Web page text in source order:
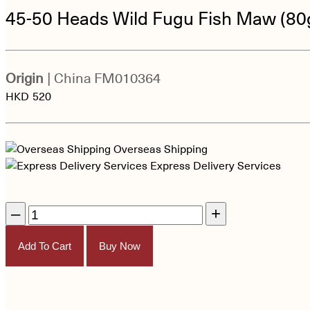
45-50 Heads Wild Fugu Fish Maw
Origin | China FM010364
HKD 520
Overseas Shipping
Express Delivery Services
– +
Add To Cart Buy Now